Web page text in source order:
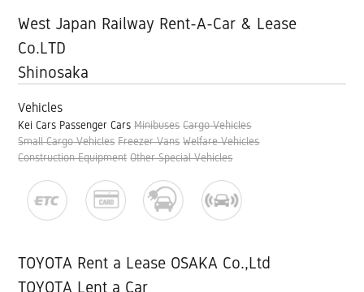
West Japan Railway Rent-A-Car & Lease
Co.LTD
Shinosaka
Vehicles
Kei Cars Passenger Cars Minibuses Cargo Vehicles
Small Cargo Vehicles Freezer Vans Welfare Vehicles
Construction Equipment Other Special Vehicles
TOYOTA Rent a Lease OSAKA Co.,Ltd
TOYOTA Lent a Car